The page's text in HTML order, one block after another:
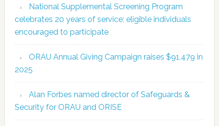
National Supplemental Screening Program
celebrates 20 years of service; eligible individuals
encouraged to participate
ORAU Annual Giving Campaign raises $91,479 in
2025
Alan Forbes named director of Safeguards &
Security for ORAU and ORISE